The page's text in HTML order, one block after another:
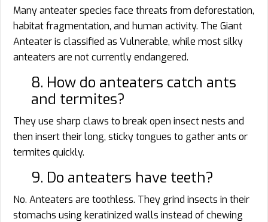
Many anteater species face threats from deforestation,
habitat fragmentation, and human activity. The Giant
Anteater is classified as Vulnerable, while most silky
anteaters are not currently endangered.
8. How do anteaters catch ants
and termites?
They use sharp claws to break open insect nests and
then insert their long, sticky tongues to gather ants or
termites quickly.
9. Do anteaters have teeth?
No. Anteaters are toothless. They grind insects in their
stomachs using keratinized walls instead of chewing